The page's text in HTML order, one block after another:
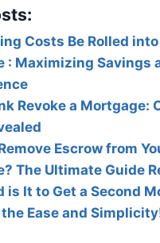
Costs Be Rolled into
: Maximizing Savings
Revoke a Mortgage:
Escrow from
The Ultimate Guide
is It to Get a Second
Ease and